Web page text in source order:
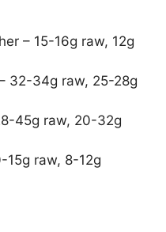
– 15-16g raw, 12g
32-34g raw, 25-28g
45g raw, 20-32g
15g raw, 8-12g